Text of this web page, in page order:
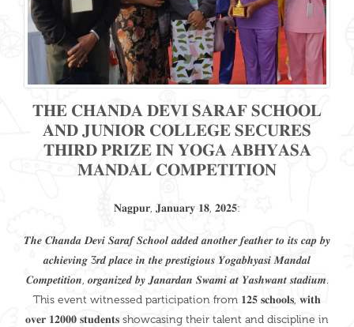
𝐓𝐇𝐄 𝐂𝐇𝐀𝐍𝐃𝐀 𝐃𝐄𝐕𝐈 𝐒𝐀𝐑𝐀𝐅 𝐒𝐂𝐇𝐎𝐎𝐋
𝐀𝐍𝐃 𝐉𝐔𝐍𝐈𝐎𝐑 𝐂𝐎𝐋𝐋𝐄𝐆𝐄 𝐒𝐄𝐂𝐔𝐑𝐄𝐒
𝐓𝐇𝐈𝐑𝐃 𝐏𝐑𝐈𝐙𝐄 𝐈𝐍 𝐘𝐎𝐆𝐀 𝐀𝐁𝐇𝐘𝐀𝐒𝐀
𝐌𝐀𝐍𝐃𝐀𝐋 𝐂𝐎𝐌𝐏𝐄𝐓𝐈𝐓𝐈𝐎𝐍
𝐍𝐚𝐠𝐩𝐮𝐫, 𝐉𝐚𝐧𝐮𝐚𝐫𝐲 𝟏𝟖, 𝟐𝟎𝟐𝟓:
𝑻𝒉𝒆 𝑪𝒉𝒂𝒏𝒅𝒂 𝑫𝒆𝒗𝒊 𝑺𝒂𝒓𝒂𝒇 𝑺𝒄𝒉𝒐𝒐𝒍 𝒂𝒅𝒅𝒆𝒅 𝒂𝒏𝒐𝒕𝒉𝒆𝒓 𝒇𝒆𝒂𝒕𝒉𝒆𝒓 𝒕𝒐 𝒊𝒕𝒔 𝒄𝒂𝒑 𝒃𝒚
𝒂𝒄𝒉𝒊𝒆𝒗𝒊𝒏𝒈 3𝒓𝒅 𝒑𝒍𝒂𝒄𝒆 𝒊𝒏 𝒕𝒉𝒆 𝒑𝒓𝒆𝒔𝒕𝒊𝒈𝒊𝒐𝒖𝒔 𝒀𝒐𝒈𝒂𝒃𝒉𝒚𝒂𝒔𝒊 𝑴𝒂𝒏𝒅𝒂𝒍
𝑪𝒐𝒎𝒑𝒆𝒕𝒊𝒕𝒊𝒐𝒏, 𝒐𝒓𝒈𝒂𝒏𝒊𝒛𝒆𝒅 𝒃𝒚 𝑱𝒂𝒏𝒂𝒓𝒅𝒂𝒏 𝑺𝒘𝒂𝒎𝒊 𝒂𝒕 𝒀𝒂𝒔𝒉𝒘𝒂𝒏𝒕 𝒔𝒕𝒂𝒅𝒊𝒖𝒎.
This event witnessed participation from 𝟏𝟐𝟓 𝐬𝐜𝐡𝐨𝐨𝐥𝐬, 𝐰𝐢𝐭𝐡
𝐨𝐯𝐞𝐫 𝟏𝟐𝟎𝟎𝟎 𝐬𝐭𝐮𝐝𝐞𝐧𝐭𝐬 showcasing their talent and discipline in